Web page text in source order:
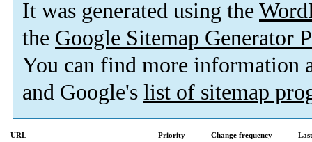
It was generated using the
the Google Sitemap Generator
You can find more information
and Google's list of sitemap
URL Priority Change frequency